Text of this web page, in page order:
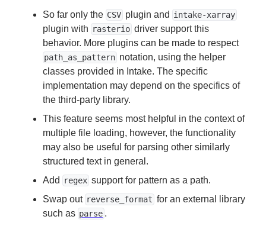
So far only the CSV plugin and intake-xarray
plugin with rasterio driver support this
behavior. More plugins can be made to respect
path_as_pattern notation, using the helper
classes provided in Intake. The specific
implementation may depend on the specifics of
the third-party library.
This feature seems most helpful in the context of
multiple file loading, however, the functionality
may also be useful for parsing other similarly
structured text in general.
Add
regex support for pattern as a path.
Swap out reverse_format for an external library
such as parse .